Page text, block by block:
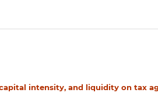
intensity, and liquidity on tax